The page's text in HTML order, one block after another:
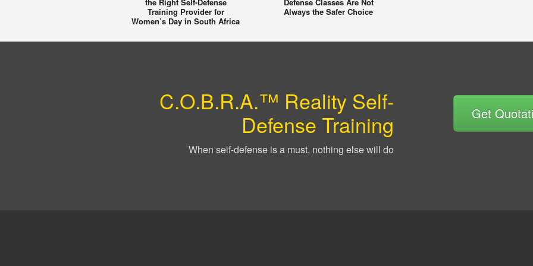
Training Provider for
Women’s Day in South Africa
Always the Safer Choice
C.O.B.R.A.™ Reality Self-
Defense Training
When self-defense is a must, nothing else will do
Get